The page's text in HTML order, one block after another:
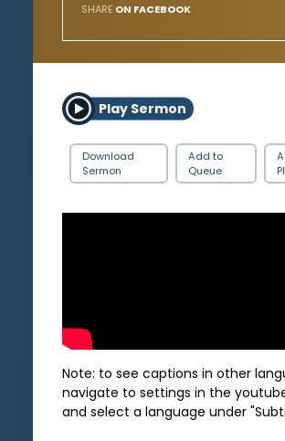
SHARE ON FACEBOOK
Play Sermon
Download
Sermon
Add to
Queue
Note: to see captions in other
navigate to settings in the
and select a language under